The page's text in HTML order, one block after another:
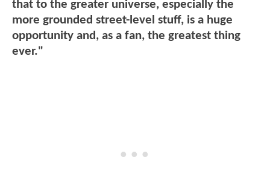
that to the greater universe, especially the
more grounded street-level stuff, is a huge
opportunity and, as a fan, the greatest thing
ever."